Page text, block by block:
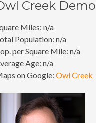
Creek
Miles: n/a
Population: n/a
per Square Mile: n/a
Age: n/a
on Google: Owl Creek